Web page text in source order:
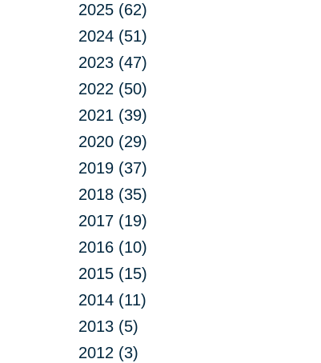
2025 (62)
2024 (51)
2023 (47)
2022 (50)
2021 (39)
2020 (29)
2019 (37)
2018 (35)
2017 (19)
2016 (10)
2015 (15)
2014 (11)
2013 (5)
2012 (3)